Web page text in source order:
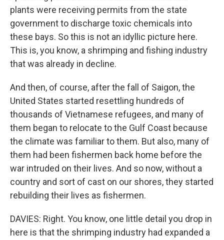
plants were receiving permits from the state
government to discharge toxic chemicals into
these bays. So this is not an idyllic picture here.
This is, you know, a shrimping and fishing industry
that was already in decline.
And then, of course, after the fall of Saigon, the
United States started resettling hundreds of
thousands of Vietnamese refugees, and many of
them began to relocate to the Gulf Coast because
the climate was familiar to them. But also, many of
them had been fishermen back home before the
war intruded on their lives. And so now, without a
country and sort of cast on our shores, they started
rebuilding their lives as fishermen.
DAVIES: Right. You know, one little detail you drop in
here is that the shrimping industry had expanded a